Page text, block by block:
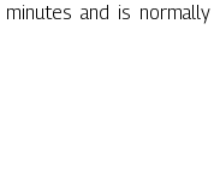
and is normally